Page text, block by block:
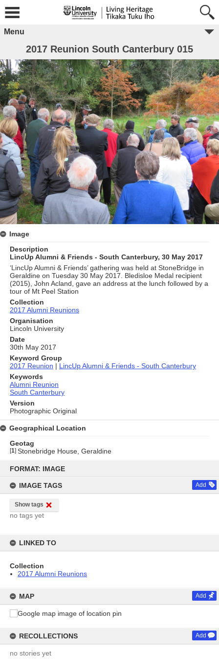
content
FORMAT: IMAGE
IMAGE TAGS Add
Show tags
no tags yet
LINKED TO
Collection
2017 Alumni Reunions
MAP Add
RECOLLECTIONS Add
no stories yet
Menu
2017 Reunion South Canterbury 015
Image
Description
LincUp Alumni & Friends - South Canterbury, 30 May 2017
‘LincUp Alumni & Friends’ gathering was held at StoneBridge in
Geraldine on Tuesday 30 May 2017. Bledisloe Medal recipient
(2015), John Acland, gave an address at the lunch followed by a
tour of Mt Peel Station
Collection
2017 Alumni Reunions
Organisation
Lincoln University
Date
30th May 2017
Keyword Group
2017 Reunion | LincUp Alumni & Friends - South Canterbury
Keywords
Alumni Reunion
South Canterbury
Version
Photographic Original
Geographical Location
Geotag
[1] Stonebridge House, Geraldine